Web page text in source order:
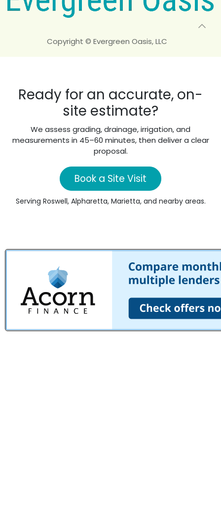
Copyright © Evergreen Oasis, LLC
Ready for an accurate, on-
site estimate?
We assess grading, drainage, irrigation, and
measurements in 45–60 minutes, then deliver a clear
proposal.
Book a Site Visit
Serving Roswell, Alpharetta, Marietta, and nearby areas.